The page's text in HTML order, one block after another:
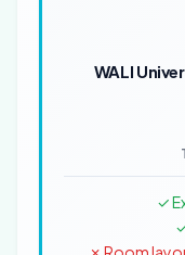
WALI
✓